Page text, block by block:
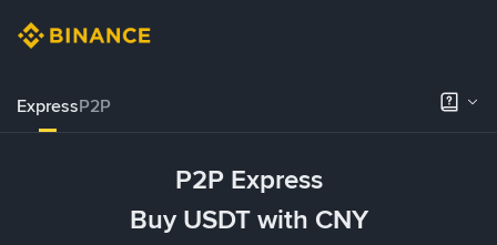
ExpressP2P
P2P Express
Buy USDT with CNY